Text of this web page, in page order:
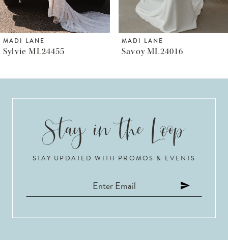
5
6
7
MADI LANE
Sylvie ML24455
MADI LANE
Savoy ML24016
STAY UPDATED WITH PROMOS & EVENTS